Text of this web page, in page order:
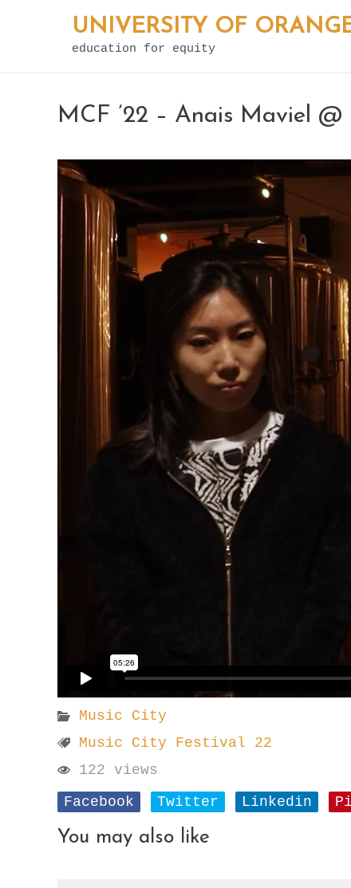
UNIVERSITY OF
education for equity
MCF ’22 – Anais Maviel
Music City
Music City Festival 22
122 views
Facebook
Twitter Linkedin
You may also like